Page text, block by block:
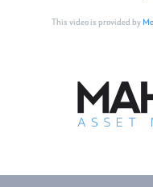
This video is provided by